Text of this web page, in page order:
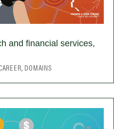
and financial services,
DOMAINS